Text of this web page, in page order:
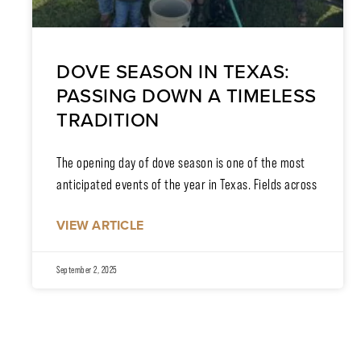
DOVE SEASON IN TEXAS:
PASSING DOWN A TIMELESS
TRADITION
The opening day of dove season is one of the most
anticipated events of the year in Texas. Fields across
VIEW ARTICLE
September 2, 2025